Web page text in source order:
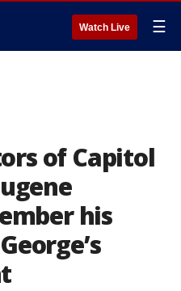
Watch Live ☰
of Capitol
his